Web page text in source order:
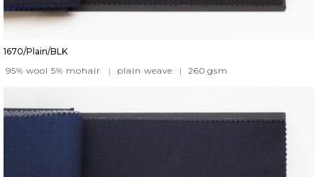
1670/Plain/BLK
95% wool 5% mohair
| plain weave | 260 gsm